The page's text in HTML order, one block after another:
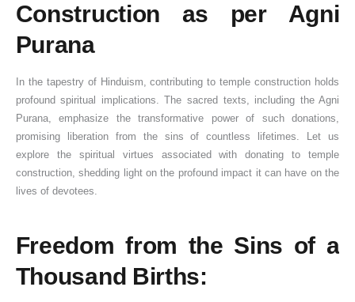
Construction as per Agni
Purana
In the tapestry of Hinduism, contributing to temple construction holds
profound spiritual implications. The sacred texts, including the Agni
Purana, emphasize the transformative power of such donations,
promising liberation from the sins of countless lifetimes. Let us
explore the spiritual virtues associated with donating to temple
construction, shedding light on the profound impact it can have on the
lives of devotees.
Freedom from the Sins of a
Thousand Births: